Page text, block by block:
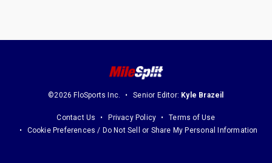
©2026 FloSports Inc. Senior Editor: Kyle Brazeil
Contact Us Privacy Policy
Terms of Use
Cookie Preferences / Do Not Sell or Share My Personal Information